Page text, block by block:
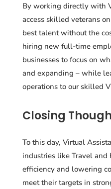
By working directly with
access skilled veterans
best talent without the
hiring new full-time
businesses to focus on
and expanding – while
operations to our skilled
Closing
To this day, Virtual
industries like Travel
efficiency and lowering
meet their targets in